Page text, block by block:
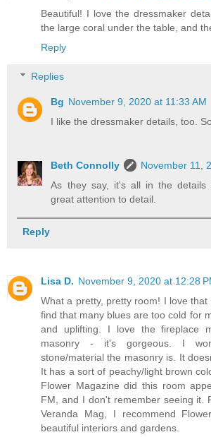
Beautiful! I love the dressmaker
the large coral under the table, and
Reply
Replies
Bg November 9, 2020 at 11:33 AM
I like the dressmaker details, too.
Beth Connolly
November 11,
As they say, it's all in the details
great attention to detail.
Reply
Lisa D. November 9, 2020 at 12:28
What a pretty, pretty room! I love
find that many blues are too cold for
and uplifting. I love the fireplace
masonry - it's gorgeous. I
stone/material the masonry is. It
It has a sort of peachy/light brown
Flower Magazine did this room
FM, and I don't remember seeing it.
Veranda Mag, I recommend
beautiful interiors and gardens.